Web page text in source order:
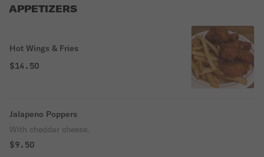
APPETIZERS
Hot Wings & Fries
$14.50
Jalapeno Poppers
With cheddar cheese.
$9.50